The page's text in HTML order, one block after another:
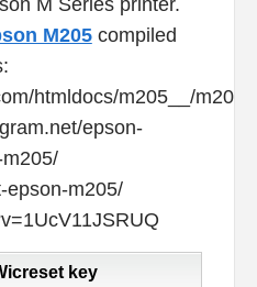
M205compiled
htmldocs/m205__/
epson-
epson-m205/
key